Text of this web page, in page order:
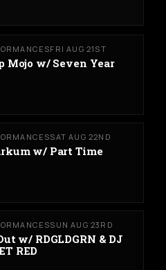
FRI AUG 21ST
Mojo w/ Seven Year
SAT AUG 22ND
w/ Part Time
SUN AUG 23RD
w/ RDGLDGRN & DJ
RED